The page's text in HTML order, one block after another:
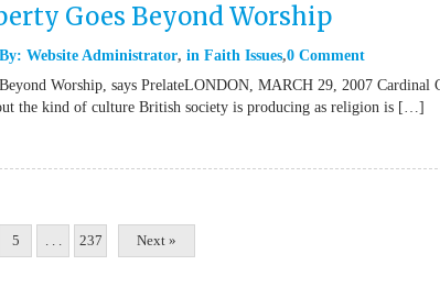
Goes Beyond Worship
By: Website Administrator in Faith Issues 0 Comment
Worship, says PrelateLONDON, MARCH 29, 2007 Cardinal
the kind of culture British society is producing as religion is […]
5 . . . 237 Next »